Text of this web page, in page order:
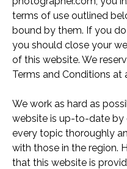
terms of use outlined
bound by them. If you
you should close your
of this website. We
Terms and Conditions at
We work as hard as
website is up-to-date by
every topic thoroughly
with those in the region.
that this website is